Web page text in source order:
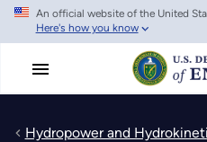
Skip
main
An official website of the United
Here's how you know
Hydropower and